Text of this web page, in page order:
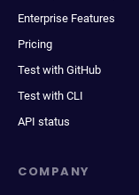
Enterprise Features
Pricing
Test with GitHub
Test with CLI
API status
COMPANY